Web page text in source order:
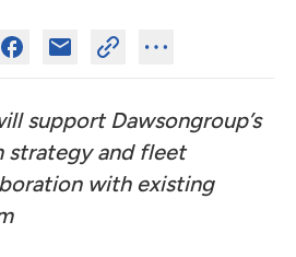
support Dawsongroup’s
strategy and fleet
with existing